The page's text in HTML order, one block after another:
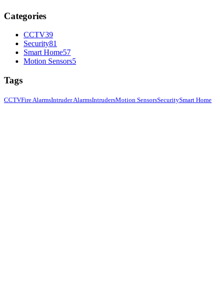
Categories
CCTV39
Security81
Smart Home57
Motion Sensors5
Tags
CCTVFire AlarmsIntruder AlarmsIntrudersMotion SensorsSecuritySmart Home